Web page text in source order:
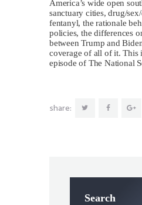
America’s wide open
sanctuary cities, drug/
fentanyl, the rationale
policies, the differences
between Trump and
coverage of all of it. This
episode of The National
share:
Search